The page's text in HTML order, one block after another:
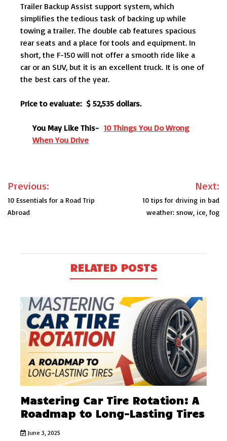
Trailer Backup Assist support system, which
simplifies the tedious task of backing up while
towing a trailer. The double cab features spacious
rear seats and a place for tools and equipment. In
short, the F-150 will not offer a smooth ride like a
car or an SUV, but it is an excellent truck. It is one of
the best cars of the year.
Price to evaluate: $ 52,535 dollars.
You May Like This- 10 Things You Do Wrong
When You Drive
Post
navigation
Previous:
10 Essentials for a Road Trip
Abroad
Next:
10 tips for driving in bad
weather: snow, ice, fog
RELATED POSTS
Mastering Car Tire Rotation: A
Roadmap to Long-Lasting Tires
June 3, 2025